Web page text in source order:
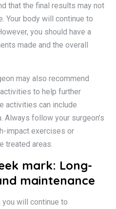
that the final results may not
Your body will continue to
you should have a
made and the overall
may also recommend
to help further
activities can include
Always follow your surgeon’s
impact exercises or
treated areas.
mark: Long-
maintenance
will continue to